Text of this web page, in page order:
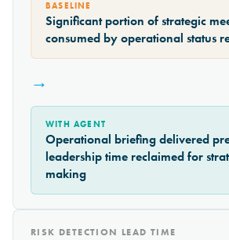
BASELINE
Significant portion of strategic
consumed by operational status
→
WITH AGENT
Operational briefing delivered
leadership time reclaimed for
making
RISK DETECTION LEAD TIME